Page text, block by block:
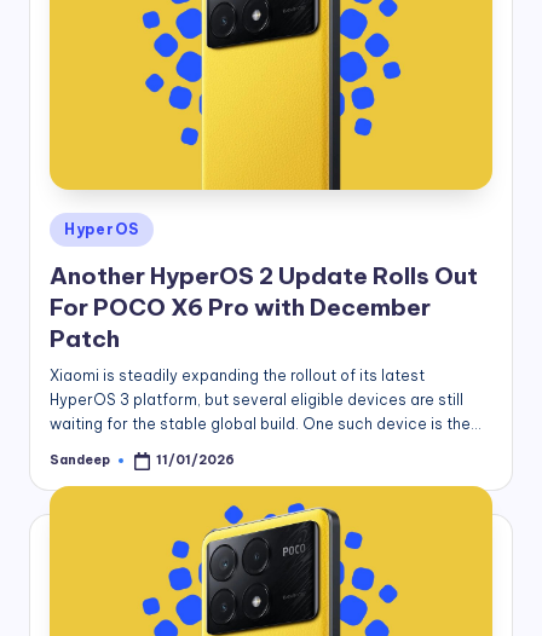
Posted
in
HyperOS
Another HyperOS 2 Update Rolls Out
For POCO X6 Pro with December
Patch
Xiaomi is steadily expanding the rollout of its latest
HyperOS 3 platform, but several eligible devices are still
waiting for the stable global build. One such device is the…
Posted
Sandeep 11/01/2026